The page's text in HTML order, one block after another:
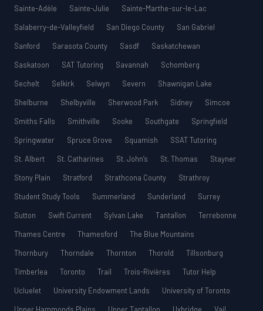
Sainte-Adèle
Sainte-Julie
Sainte-Marthe-sur-le-Lac
Salaberry-de-Valleyfield
San Diego County
San Gabriel
Sanford
Sarasota County Sasdf
Saskatchewan
Saskatoon
SAT Tutoring Savannah
Schomberg
Sechelt
Selkirk Selwyn Severn
Shawnigan Lake
Shelburne
Shelbyville Sherwood Park Sidney
Simcoe
Smiths Falls
Smithville Sooke Southgate
Springfield
Springwater
Spruce Grove Squamish
SSAT Tutoring
St. Albert
St. Catharines St. John’s St. Thomas
Stayner
Stony Plain
Stratford Strathcona County
Strathroy
Student Study Tools
Summerland Sunderland
Surrey
Sutton
Swift Current Sylvan Lake Tantallon
Terrebonne
Thames Centre
Thamesford
The Blue Mountains
Thornbury
Thorndale Thornton Thorold
Tillsonburg
Timberlea
Toronto Trail Trois-Rivières
Tutor Help
Ucluelet
University Endowment Lands
University of Toronto